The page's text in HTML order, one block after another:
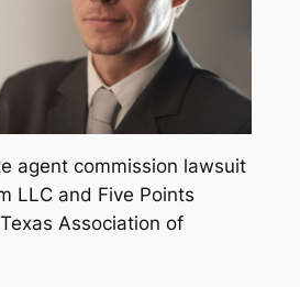
agent commission lawsuit
LLC and Five Points
Association of